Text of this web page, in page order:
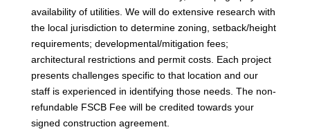
availability of utilities. We will do extensive research with
the local jurisdiction to determine zoning, setback/height
requirements; developmental/mitigation fees;
architectural restrictions and permit costs. Each project
presents challenges specific to that location and our
staff is experienced in identifying those needs. The non-
refundable FSCB Fee will be credited towards your
signed construction agreement.